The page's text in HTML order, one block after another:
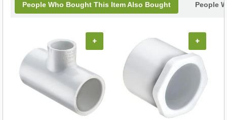
People Who Bought This Item Also Bought People
+ +